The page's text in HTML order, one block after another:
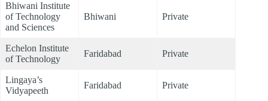
Bhiwani Institute
of Technology
and Sciences
Bhiwani Private
Echelon Institute
of Technology
Faridabad Private
Lingaya’s
Vidyapeeth
Faridabad Private